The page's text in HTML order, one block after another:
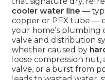
cooler water line —
copper or PEX tube —
your home’s plumbing
valve and distribution
whether caused by
loose compression
valve, or a burst from